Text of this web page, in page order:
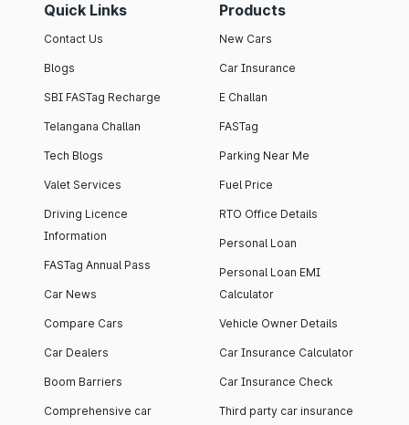
Quick Links
Contact Us
Blogs
SBI FASTag Recharge
Telangana Challan
Tech Blogs
Valet Services
Driving Licence
Information
FASTag Annual Pass
Car News
Compare Cars
Car Dealers
Boom Barriers
Comprehensive car
Products
New Cars
Car Insurance
E Challan
FASTag
Parking Near Me
Fuel Price
RTO Office Details
Personal Loan
Personal Loan EMI
Calculator
Vehicle Owner Details
Car Insurance Calculator
Car Insurance Check
Third party car insurance